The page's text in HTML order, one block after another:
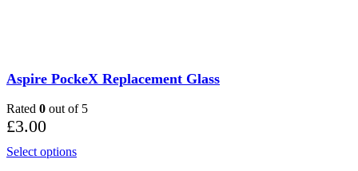
Aspire PockeX Replacement Glass
Rated 0 out of 5
£3.00
Select optionsThis